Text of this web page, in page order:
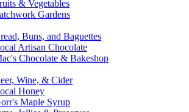
& Vegetables
Gardens
Buns, and Baguettes
Artisan Chocolate
Chocolate & Bakeshop
Wine, & Cider
Honey
Maple Syrup